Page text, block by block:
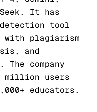
It has
detection tool
plagiarism
and
company
million users
educators.